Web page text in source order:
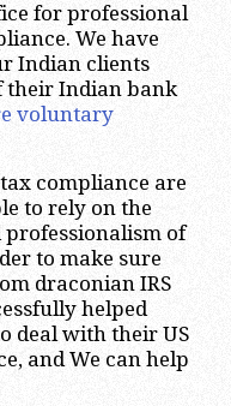
for professional
We have
Indian clients
their Indian bank
voluntary
compliance are
to rely on the
professionalism of
to make sure
draconian IRS
helped
deal with their US
and We can help